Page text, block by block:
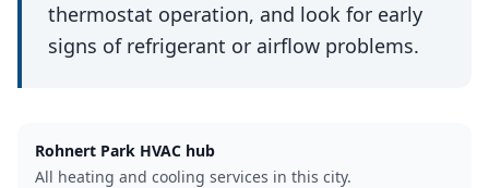
thermostat operation, and look for early
signs of refrigerant or airflow problems.
Rohnert Park HVAC hub
All heating and cooling services in this city.